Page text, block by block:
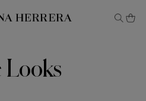
Statement
Looks